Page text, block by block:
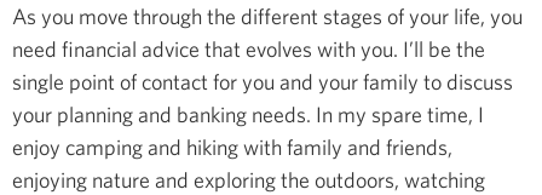
As you move through the different stages of your life, you
need financial advice that evolves with you. I’ll be the
single point of contact for you and your family to discuss
your planning and banking needs. In my spare time, I
enjoy camping and hiking with family and friends,
enjoying nature and exploring the outdoors, watching